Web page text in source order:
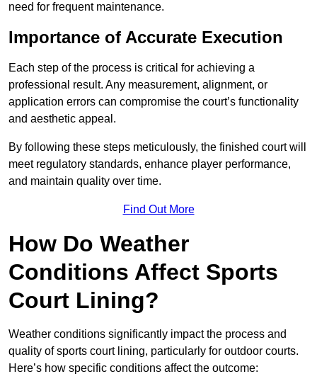
need for frequent maintenance.
Importance of Accurate Execution
Each step of the process is critical for achieving a
professional result. Any measurement, alignment, or
application errors can compromise the court’s functionality
and aesthetic appeal.
By following these steps meticulously, the finished court will
meet regulatory standards, enhance player performance,
and maintain quality over time.
Find Out More
How Do Weather
Conditions Affect Sports
Court Lining?
Weather conditions significantly impact the process and
quality of sports court lining, particularly for outdoor courts.
Here’s how specific conditions affect the outcome: